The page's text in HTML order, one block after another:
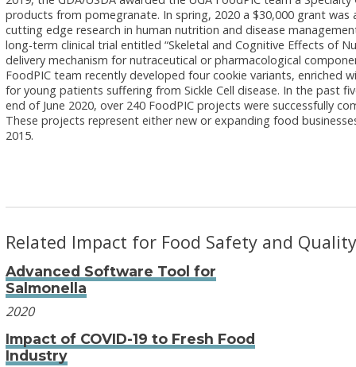
products from pomegranate. In spring, 2020 a $30,000 grant
cutting edge research in human nutrition and disease
long-term clinical trial entitled “Skeletal and Cognitive Effects of
delivery mechanism for nutraceutical or pharmacological
FoodPIC team recently developed four cookie variants, enriched
for young patients suffering from Sickle Cell disease. In the past
end of June 2020, over 240 FoodPIC projects were successfully
These projects represent either new or expanding food
2015.
Related Impact for Food Safety and
Advanced Software Tool for
Salmonella
2020
Impact of COVID-19 to Fresh Food
Industry